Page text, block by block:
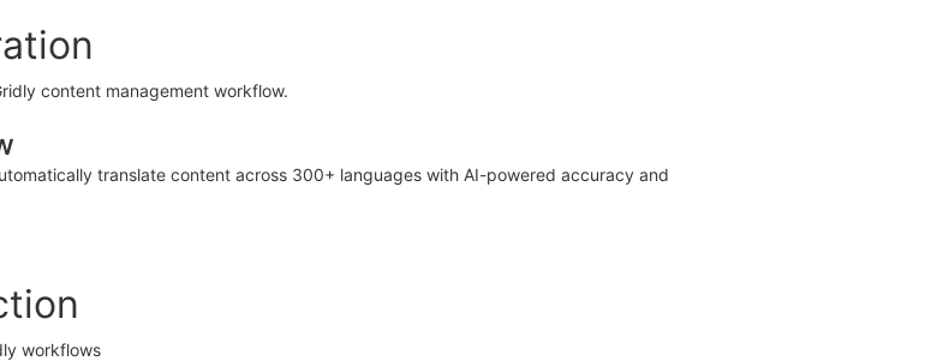
content management workflow.
translate content across 300+ languages with AI-powered accuracy and
workflows